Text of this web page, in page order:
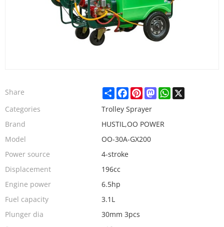
Share ShareFacebook
PinterestMastodonWhatsApp
X
Categories
Trolley Sprayer
Brand
HUSTIL,OO POWER
Model
OO-30A-GX200
Power source
4-stroke
Displacement
196cc
Engine power
6.5hp
Fuel capacity
3.1L
Plunger dia
30mm 3pcs